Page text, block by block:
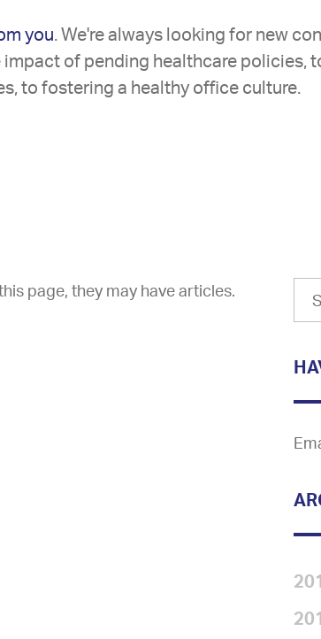
you. We're always looking for new
of pending healthcare policies,
to fostering a healthy office culture.
page, they may have articles.